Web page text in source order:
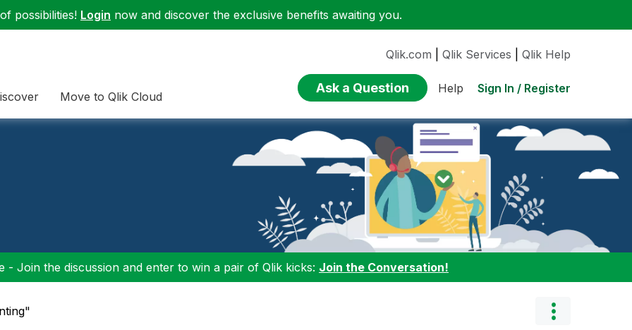
possibilities! Login now and discover the exclusive benefits awaiting you.
Move to Qlik Cloud
Qlik.com Qlik Services Qlik Help
Ask a Question Help Sign In / Register
- Join the discussion and enter to win a pair of Qlik kicks: Join the Conversation!